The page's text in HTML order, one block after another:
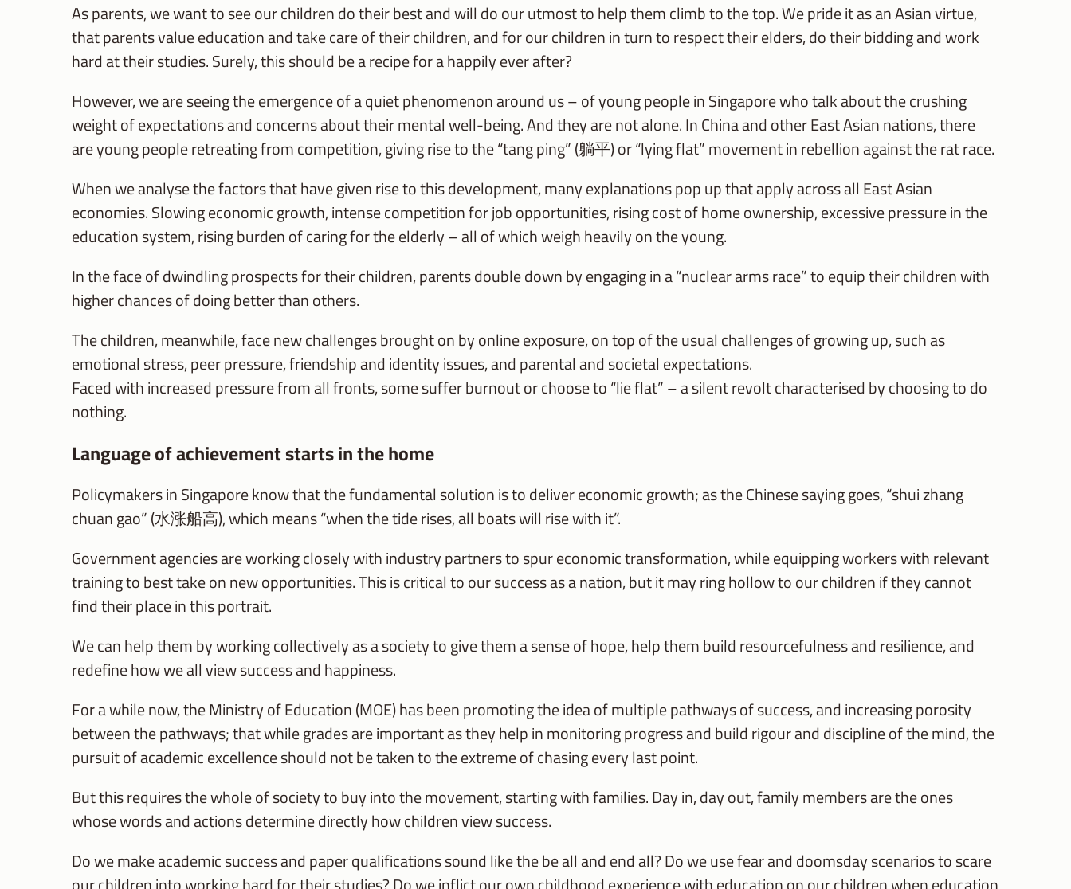
As parents, we want to see our children do their best and will do our utmost to help them climb to the top. We pride it as an Asian virtue,
that parents value education and take care of their children, and for our children in turn to respect their elders, do their bidding and work
hard at their studies. Surely, this should be a recipe for a happily ever after?
However, we are seeing the emergence of a quiet phenomenon around us – of young people in Singapore who talk about the crushing
weight of expectations and concerns about their mental well-being. And they are not alone. In China and other East Asian nations, there
are young people retreating from competition, giving rise to the “tang ping” (躺平) or “lying flat” movement in rebellion against the rat race.
When we analyse the factors that have given rise to this development, many explanations pop up that apply across all East Asian
economies. Slowing economic growth, intense competition for job opportunities, rising cost of home ownership, excessive pressure in the
education system, rising burden of caring for the elderly – all of which weigh heavily on the young.
In the face of dwindling prospects for their children, parents double down by engaging in a “nuclear arms race” to equip their children with
higher chances of doing better than others.
The children, meanwhile, face new challenges brought on by online exposure, on top of the usual challenges of growing up, such as
emotional stress, peer pressure, friendship and identity issues, and parental and societal expectations.
Faced with increased pressure from all fronts, some suffer burnout or choose to “lie flat” – a silent revolt characterised by choosing to do
nothing.
Language of achievement starts in the home
Policymakers in Singapore know that the fundamental solution is to deliver economic growth; as the Chinese saying goes, “shui zhang
chuan gao” (水涨船高), which means “when the tide rises, all boats will rise with it”.
Government agencies are working closely with industry partners to spur economic transformation, while equipping workers with relevant
training to best take on new opportunities. This is critical to our success as a nation, but it may ring hollow to our children if they cannot
find their place in this portrait.
We can help them by working collectively as a society to give them a sense of hope, help them build resourcefulness and resilience, and
redefine how we all view success and happiness.
For a while now, the Ministry of Education (MOE) has been promoting the idea of multiple pathways of success, and increasing porosity
between the pathways; that while grades are important as they help in monitoring progress and build rigour and discipline of the mind, the
pursuit of academic excellence should not be taken to the extreme of chasing every last point.
But this requires the whole of society to buy into the movement, starting with families. Day in, day out, family members are the ones
whose words and actions determine directly how children view success.
Do we make academic success and paper qualifications sound like the be all and end all? Do we use fear and doomsday scenarios to scare